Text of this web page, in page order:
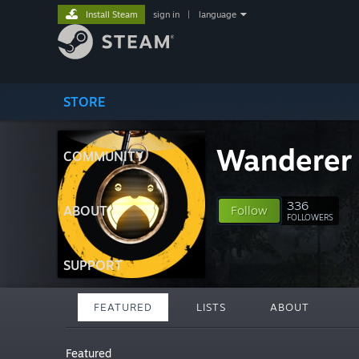
STORE
COMMUNITY
ABOUT
SUPPORT
Install Steam sign in language
Wanderer
Follow 336
FOLLOWERS
FEATURED LISTS ABOUT
Featured